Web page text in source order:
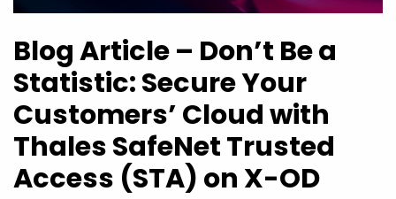
Blog Article – Don’t Be a
Statistic: Secure Your
Customers’ Cloud with
Thales SafeNet Trusted
Access (STA) on X-OD